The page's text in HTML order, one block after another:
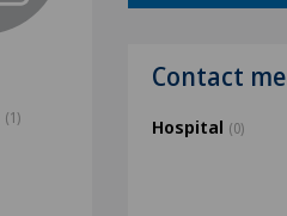
(1)
Contact me
Hospital (0)